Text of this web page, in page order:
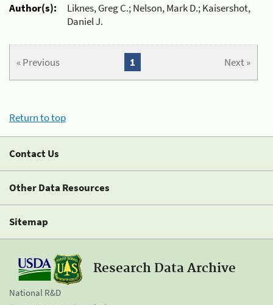
Author(s):
Liknes, Greg C.; Nelson, Mark D.; Kaisershot,
Daniel J.
« Previous Next »
1
Return to top
Contact Us
Other Data Resources
Sitemap
Research Data Archive
National R&D